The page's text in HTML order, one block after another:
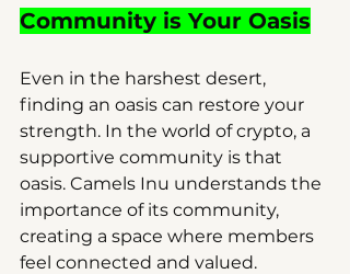
Community is Your Oasis
Even in the harshest desert,
finding an oasis can restore your
strength. In the world of crypto, a
supportive community is that
oasis. Camels Inu understands the
importance of its community,
creating a space where members
feel connected and valued.